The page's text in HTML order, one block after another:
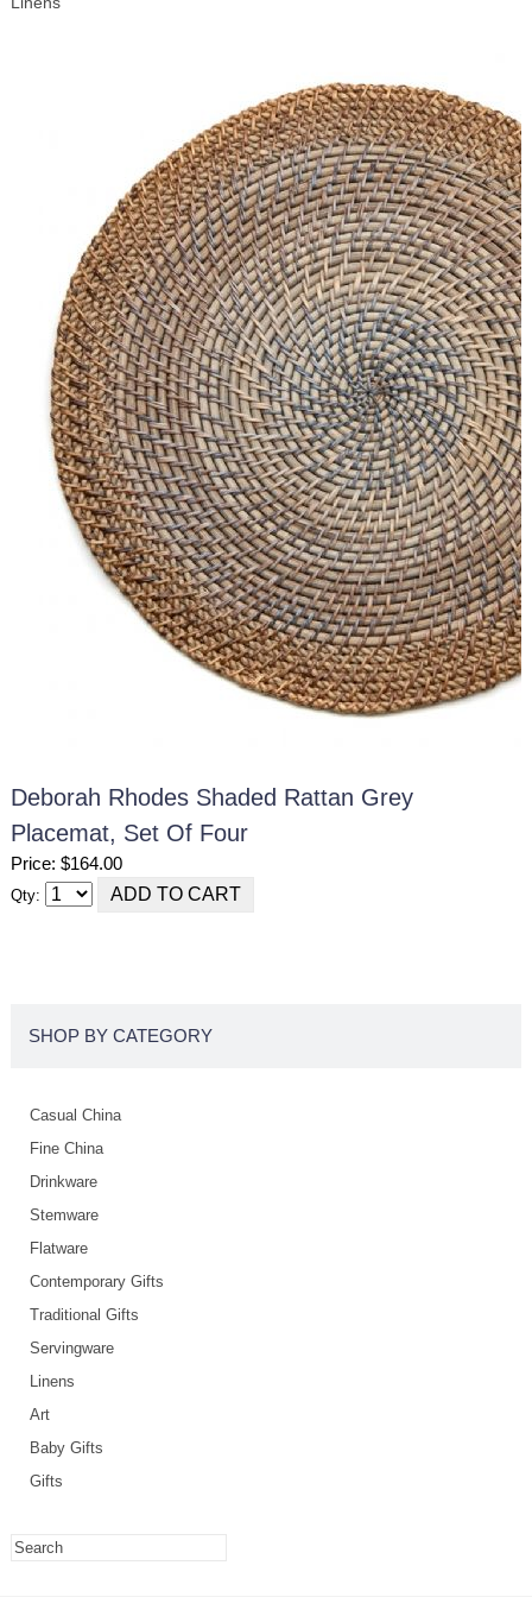
Deborah Rhodes Shaded Rattan Grey
Placemat, Set Of Four
Price: $164.00
Qty:
SHOP BY CATEGORY
Casual China
Fine China
Drinkware
Stemware
Flatware
Contemporary Gifts
Traditional Gifts
Servingware
Linens
Art
Baby Gifts
Gifts